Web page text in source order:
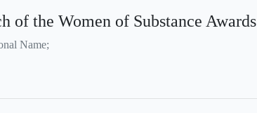
of the Women of Substance Awards
Name;